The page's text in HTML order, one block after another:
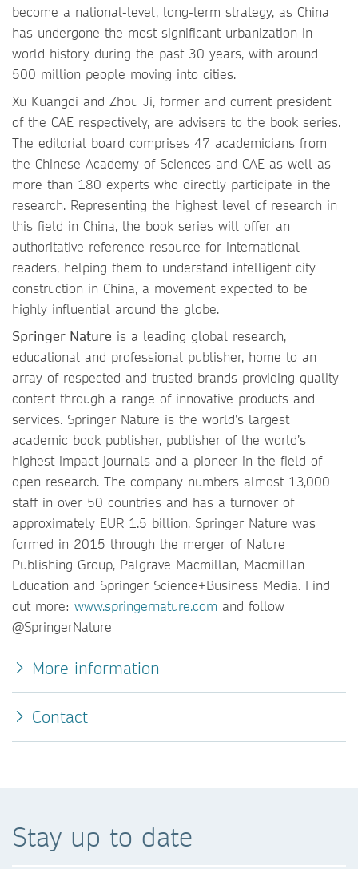
become a national-level, long-term strategy, as China
has undergone the most significant urbanization in
world history during the past 30 years, with around
500 million people moving into cities.
Xu Kuangdi and Zhou Ji, former and current president
of the CAE respectively, are advisers to the book series.
The editorial board comprises 47 academicians from
the Chinese Academy of Sciences and CAE as well as
more than 180 experts who directly participate in the
research. Representing the highest level of research in
this field in China, the book series will offer an
authoritative reference resource for international
readers, helping them to understand intelligent city
construction in China, a movement expected to be
highly influential around the globe.
Springer Nature is a leading global research,
educational and professional publisher, home to an
array of respected and trusted brands providing quality
content through a range of innovative products and
services. Springer Nature is the world’s largest
academic book publisher, publisher of the world’s
highest impact journals and a pioneer in the field of
open research. The company numbers almost 13,000
staff in over 50 countries and has a turnover of
approximately EUR 1.5 billion. Springer Nature was
formed in 2015 through the merger of Nature
Publishing Group, Palgrave Macmillan, Macmillan
Education and Springer Science+Business Media. Find
out more: www.springernature.com and follow
@SpringerNature
More information
Contact
Stay up to date